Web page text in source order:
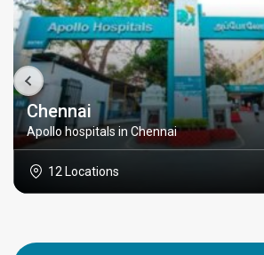
Chennai
Apollo hospitals in Chennai
12 Locations